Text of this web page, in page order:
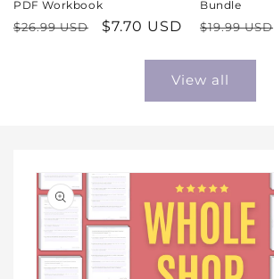
PDF Workbook
Regular
$26.99 USD
Sale
$7.70 USD
Bundle
Regular
$19.99 USD
View all